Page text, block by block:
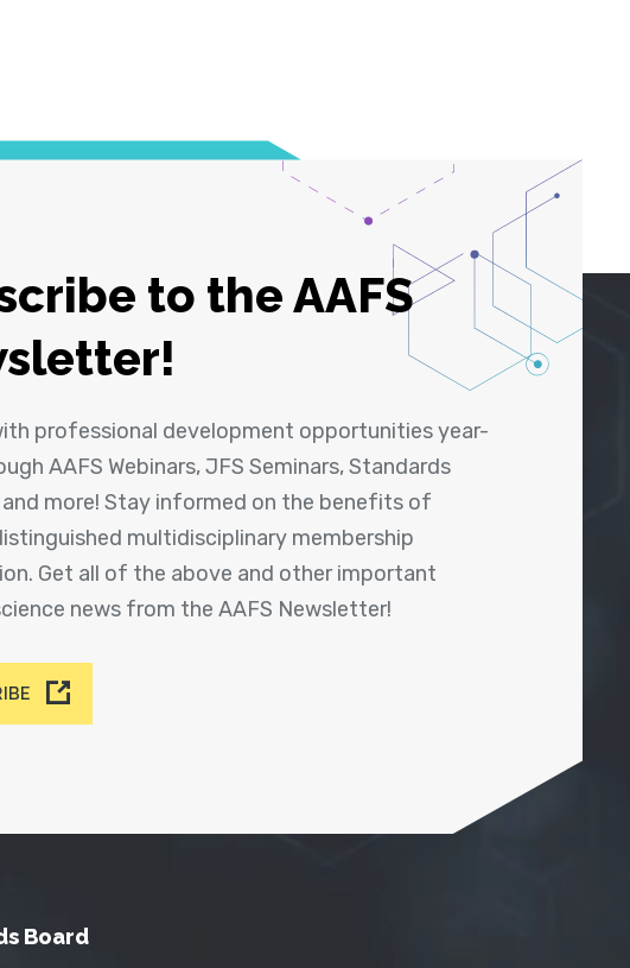
to the AAFS
professional development opportunities year-
AAFS Webinars, JFS Seminars, Standards
and more! Stay informed on the benefits of
multidisciplinary membership
Get all of the above and other important
news from the AAFS Newsletter!
Board